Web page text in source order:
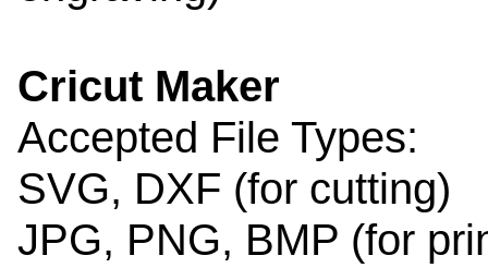
Cricut Maker
Accepted File Types:
SVG, DXF (for cutting)
JPG, PNG, BMP (for